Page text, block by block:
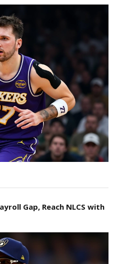
Gap, Reach NLCS with